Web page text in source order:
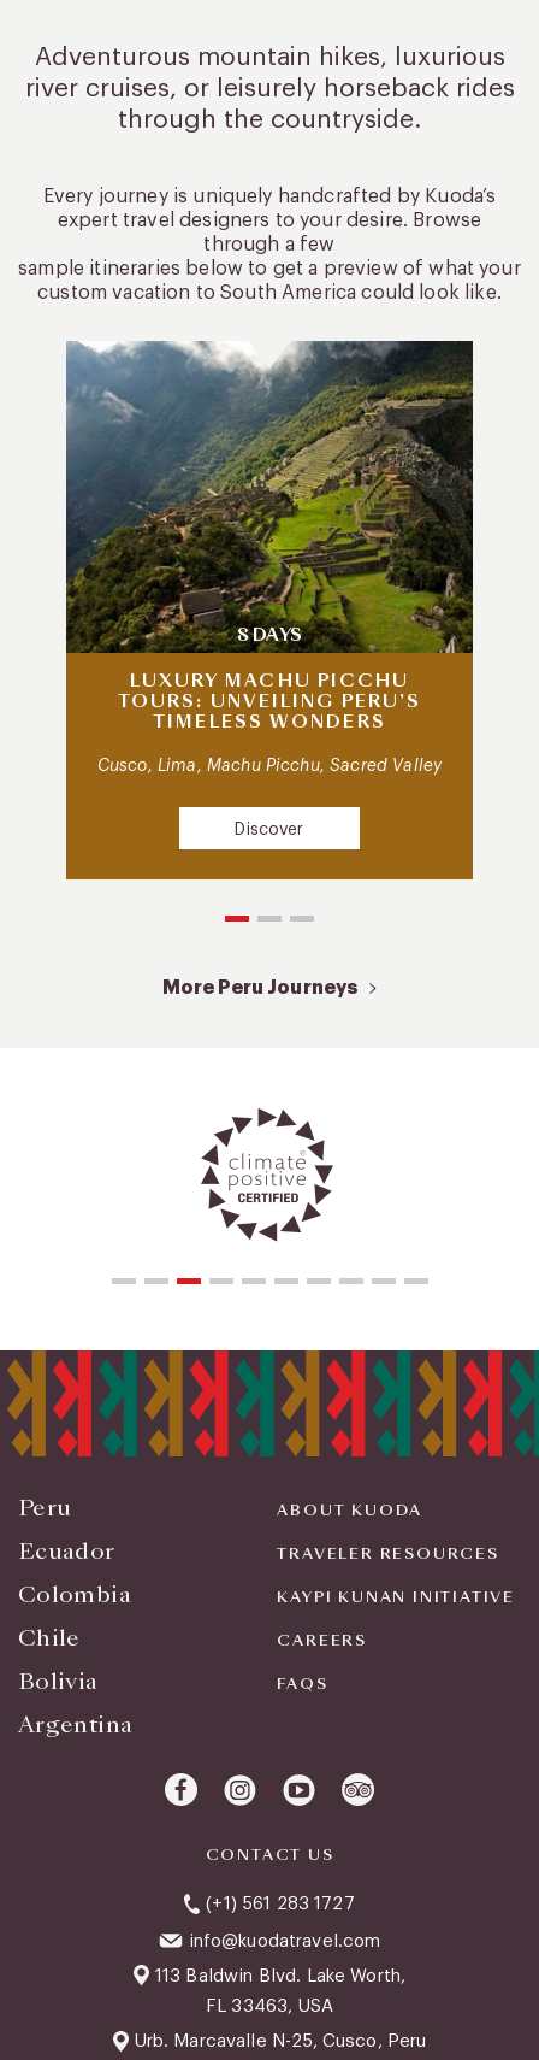
Adventurous mountain hikes, luxurious
river cruises, or leisurelyhorseback rides
through the countryside.
Every journey is uniquely handcrafted by Kuoda’s
expert travel designers to your desire. Browse
through a few
sample itineraries below to get a preview of what your
custom vacation to South America could look like.
8 DAYS
LUXURY MACHU PICCHU
TOURS: UNVEILING PERU’S
TIMELESS WONDERS
Cusco, Lima, Machu Picchu, Sacred Valley
Discover
More Peru Journeys
Peru
Ecuador
Colombia
Chile
Bolivia
Argentina
ABOUT KUODA
TRAVELER RESOURCES
KAYPI KUNAN INITIATIVE
CAREERS
FAQS
CONTACT US
(+1) 561 283 1727
info@kuodatravel.com
113 Baldwin Blvd. Lake Worth,
FL 33463, USA
Urb. Marcavalle N-25, Cusco, Peru